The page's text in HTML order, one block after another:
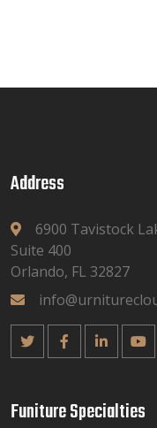
Address
6900 Tavistock
Suite 400
Orlando, FL 32827
Funiture Specialties